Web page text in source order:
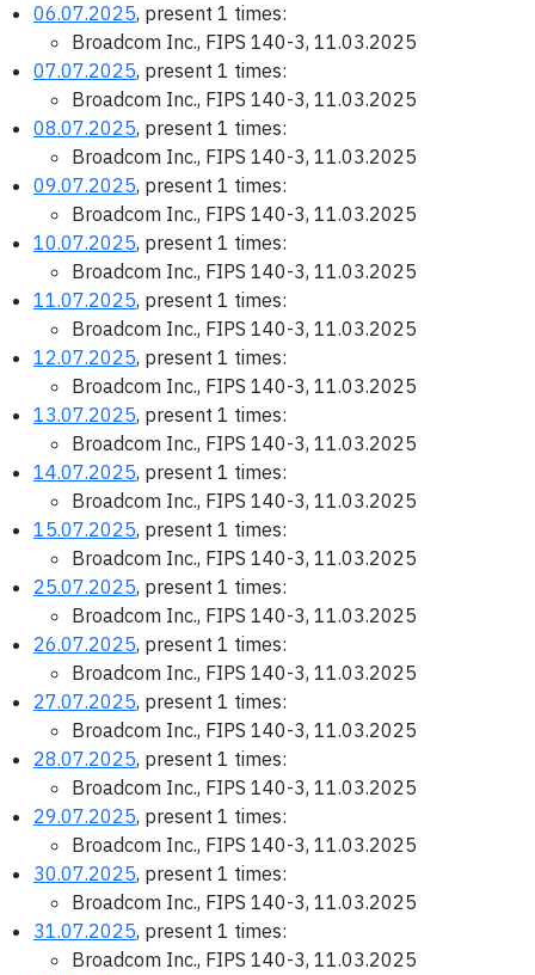
06.07.2025, present 1 times:
Broadcom Inc., FIPS 140-3, 11.03.2025
07.07.2025, present 1 times:
Broadcom Inc., FIPS 140-3, 11.03.2025
08.07.2025, present 1 times:
Broadcom Inc., FIPS 140-3, 11.03.2025
09.07.2025, present 1 times:
Broadcom Inc., FIPS 140-3, 11.03.2025
10.07.2025, present 1 times:
Broadcom Inc., FIPS 140-3, 11.03.2025
11.07.2025, present 1 times:
Broadcom Inc., FIPS 140-3, 11.03.2025
12.07.2025, present 1 times:
Broadcom Inc., FIPS 140-3, 11.03.2025
13.07.2025, present 1 times:
Broadcom Inc., FIPS 140-3, 11.03.2025
14.07.2025, present 1 times:
Broadcom Inc., FIPS 140-3, 11.03.2025
15.07.2025, present 1 times:
Broadcom Inc., FIPS 140-3, 11.03.2025
25.07.2025, present 1 times:
Broadcom Inc., FIPS 140-3, 11.03.2025
26.07.2025, present 1 times:
Broadcom Inc., FIPS 140-3, 11.03.2025
27.07.2025, present 1 times:
Broadcom Inc., FIPS 140-3, 11.03.2025
28.07.2025, present 1 times:
Broadcom Inc., FIPS 140-3, 11.03.2025
29.07.2025, present 1 times:
Broadcom Inc., FIPS 140-3, 11.03.2025
30.07.2025, present 1 times:
Broadcom Inc., FIPS 140-3, 11.03.2025
31.07.2025, present 1 times:
Broadcom Inc., FIPS 140-3, 11.03.2025